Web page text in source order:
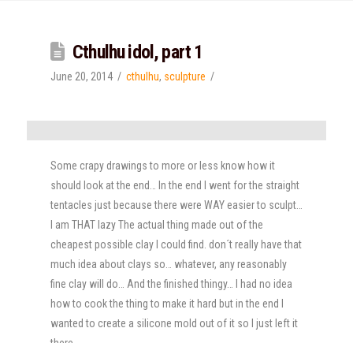
Cthulhu idol, part 1
June 20, 2014 cthulhu, sculpture
Some crapy drawings to more or less know how it
should look at the end… In the end I went for the straight
tentacles just because there were WAY easier to sculpt…
I am THAT lazy The actual thing made out of the
cheapest possible clay I could find. don´t really have that
much idea about clays so… whatever, any reasonably
fine clay will do… And the finished thingy… I had no idea
how to cook the thing to make it hard but in the end I
wanted to create a silicone mold out of it so I just left it